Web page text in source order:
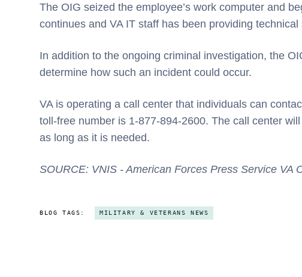
The OIG seized the employee’s work computer and
continues and VA IT staff has been providing technical
In addition to the ongoing criminal investigation, the
determine how such an incident could occur.
VA is operating a call center that individuals can
toll-free number is 1-877-894-2600. The call center
as long as it is needed.
SOURCE: VNIS - American Forces Press Service VA
BLOG TAGS: MILITARY & VETERANS NEWS